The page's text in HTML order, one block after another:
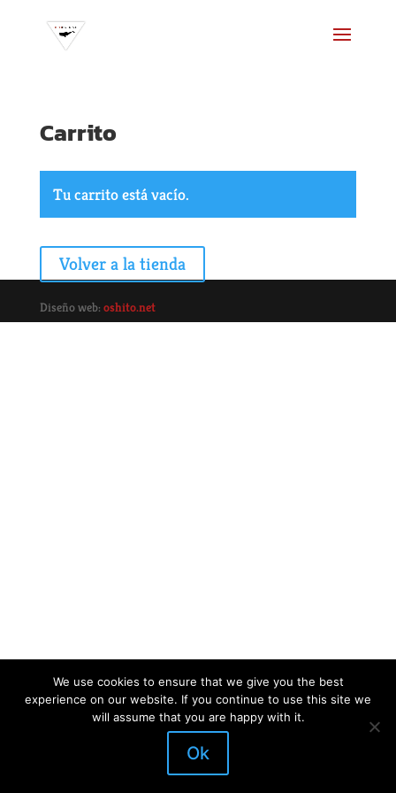
Carrito
Tu carrito está vacío.
Volver a la tienda
Diseño web: oshito.net
We use cookies to ensure that we give you the best
experience on our website. If you continue to use this site we
will assume that you are happy with it.
Ok